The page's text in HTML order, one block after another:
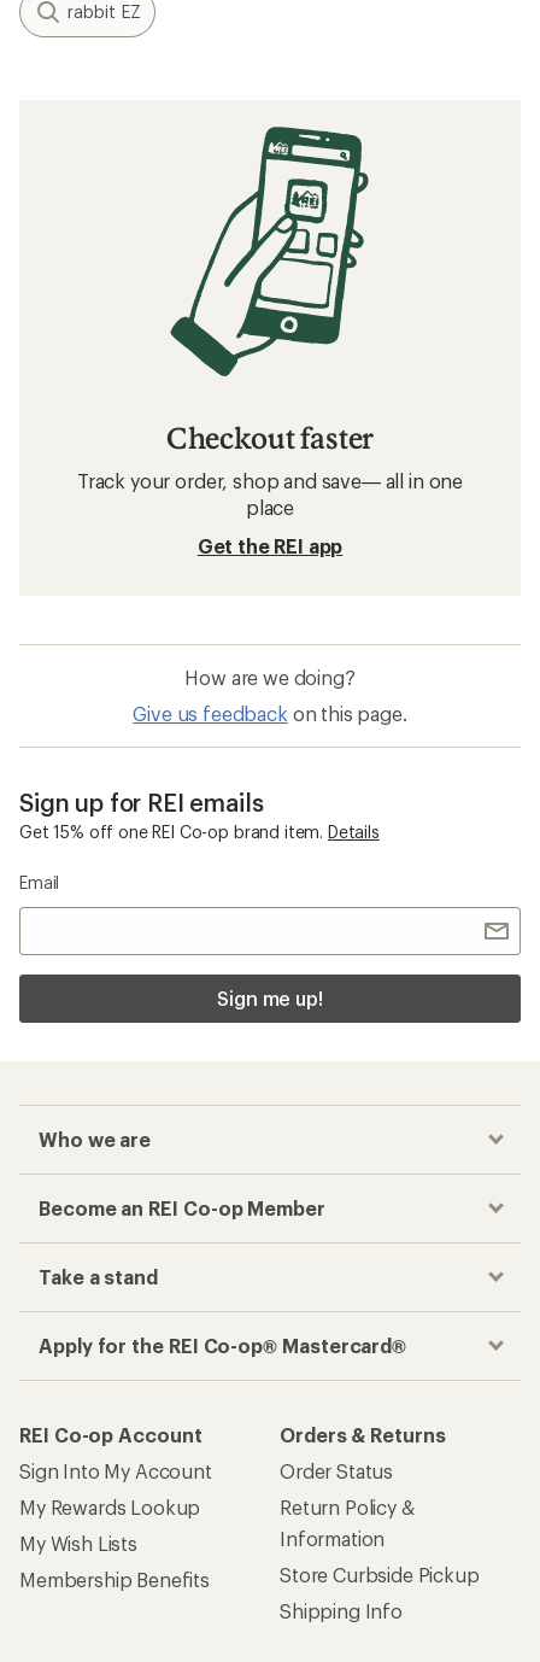
rabbit EZ
Checkout faster
Track your order, shop and save— all in one
place
Get the REI app
How are we doing?
Give us feedback on this page.
Sign up for REI emails
Get 15% off one REI Co-op brand item. Details
Email
Sign me up!
Who we are
Become an REI Co-op Member
Take a stand
Apply for the REI Co-op® Mastercard®
REI Co-op Account
Sign Into My Account
My Rewards Lookup
My Wish Lists
Membership Benefits
Orders & Returns
Order Status
Return Policy &
Information
Store Curbside Pickup
Shipping Info